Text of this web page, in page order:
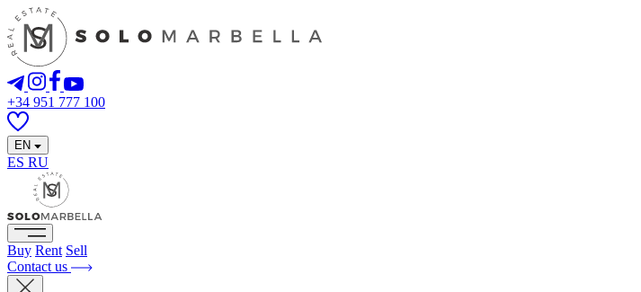
+34 951 777 100
EN
ES RU
Buy Rent Sell
Contact us